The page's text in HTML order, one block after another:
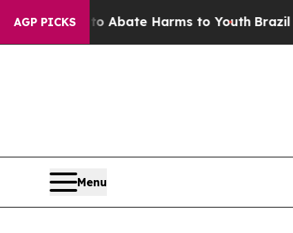
AGP PICKS
Fund to Abate Harms to YouthBrazil
Menu